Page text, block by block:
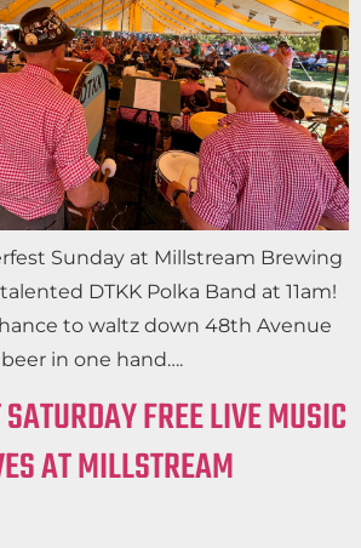
Sunday at Millstream Brewing
DTKK Polka Band at 11am!
to waltz down 48th Avenue
in one hand….
FREE LIVE MUSIC
AT MILLSTREAM